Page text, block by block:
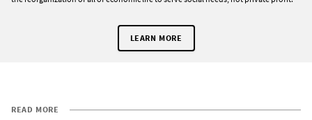
LEARN MORE
READ MORE